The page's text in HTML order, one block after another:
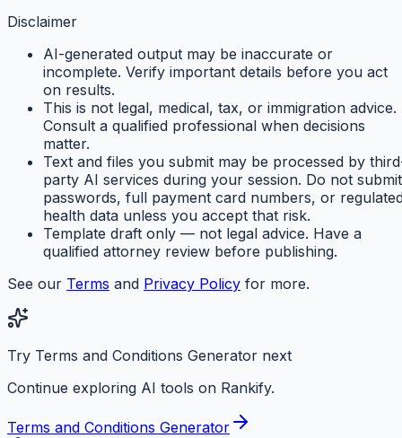
Disclaimer
AI-generated output may be inaccurate or
incomplete. Verify important details before you act
on results.
This is not legal, medical, tax, or immigration advice.
Consult a qualified professional when decisions
matter.
Text and files you submit may be processed by
party AI services during your session. Do not submit
passwords, full payment card numbers, or
health data unless you accept that risk.
Template draft only — not legal advice. Have a
qualified attorney review before publishing.
See our Terms and Privacy Policy for more.
Try Terms and Conditions Generator next
Continue exploring AI tools on Rankify.
Terms and Conditions Generator